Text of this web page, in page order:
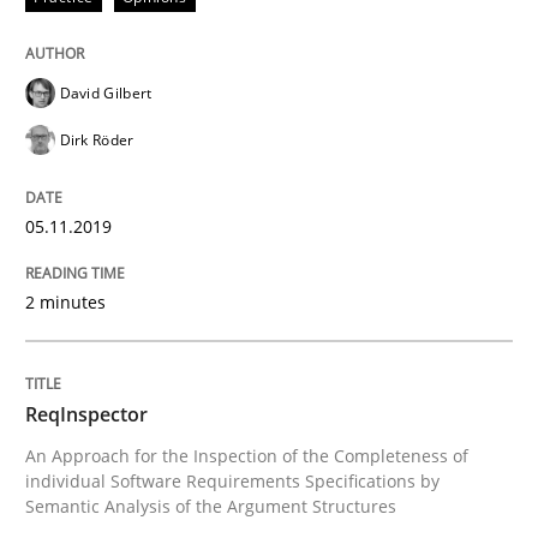
18. January 2019 · 18 minutes read
READ ARTICLE
Studies and Research
Requirements Engineering in German
David Gilbert
Dirk Röder
05.11.2019
2 minutes
ReqInspector
An Approach for the Inspection of the Completeness of
individual Software Requirements Specifications by
Semantic Analysis of the Argument Structures